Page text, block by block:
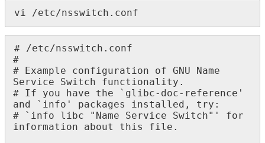
vi /etc/nsswitch.conf
# /etc/nsswitch.conf
#
# Example configuration of GNU Name
Service Switch functionality.
# If you have the `glibc-doc-reference'
and `info' packages installed, try:
# `info libc "Name Service Switch"' for
information about this file.